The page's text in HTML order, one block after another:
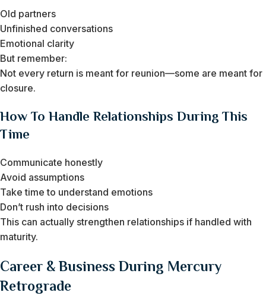
Old partners
Unfinished conversations
Emotional clarity
But remember:
Not every return is meant for reunion—some are meant for
closure.
How To Handle Relationships During This
Time
Communicate honestly
Avoid assumptions
Take time to understand emotions
Don’t rush into decisions
This can actually strengthen relationships if handled with
maturity.
Career & Business During Mercury
Retrograde